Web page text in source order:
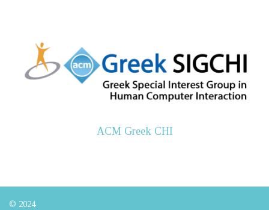
ACM Greek CHI
© 2024